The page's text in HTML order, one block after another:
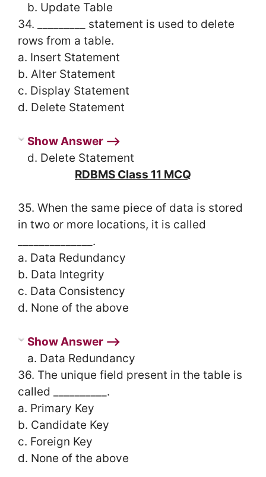
b. Update Table
34. _________ statement is used to delete
rows from a table.
a. Insert Statement
b. Alter Statement
c. Display Statement
d. Delete Statement
Show Answer ⟶
d. Delete Statement
RDBMS Class 11 MCQ
35. When the same piece of data is stored
in two or more locations, it is called
______________.
a. Data Redundancy
b. Data Integrity
c. Data Consistency
d. None of the above
Show Answer ⟶
a. Data Redundancy
36. The unique field present in the table is
called __________.
a. Primary Key
b. Candidate Key
c. Foreign Key
d. None of the above